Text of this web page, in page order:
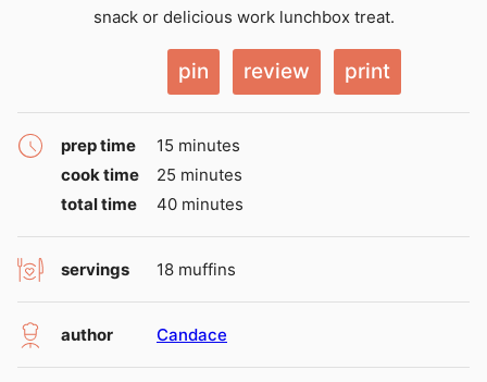
snack or delicious work lunchbox treat.
pin review print
prep time 15 minutes
minutes
cook time
25 minutes
minutes
total time
40minutes
minutes
servings 18 muffins
author Candace